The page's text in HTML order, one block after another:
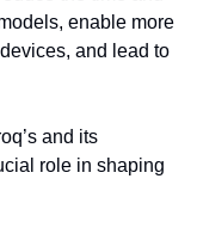
enable more
and lead to
and its
role in shaping